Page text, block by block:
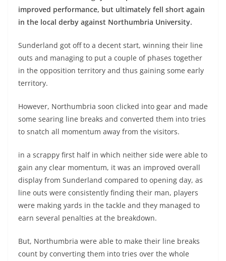
improved performance, but ultimately fell short again
in the local derby against Northumbria University.
Sunderland got off to a decent start, winning their line
outs and managing to put a couple of phases together
in the opposition territory and thus gaining some early
territory.
However, Northumbria soon clicked into gear and made
some searing line breaks and converted them into tries
to snatch all momentum away from the visitors.
in a scrappy first half in which neither side were able to
gain any clear momentum, it was an improved overall
display from Sunderland compared to opening day, as
line outs were consistently finding their man, players
were making yards in the tackle and they managed to
earn several penalties at the breakdown.
But, Northumbria were able to make their line breaks
count by converting them into tries over the whole